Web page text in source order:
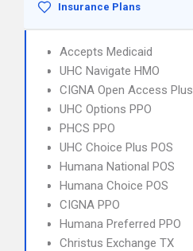
Insurance Plans
Accepts Medicaid
UHC Navigate HMO
CIGNA Open Access Plus
UHC Options PPO
PHCS PPO
UHC Choice Plus POS
Humana National POS
Humana Choice POS
CIGNA PPO
Humana Preferred PPO
Christus Exchange TX